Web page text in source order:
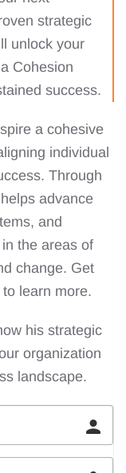
strategic
unlock your
Cohesion
success.
a cohesive
individual
Through
advance
and
the areas of
change. Get
learn more.
his strategic
organization
landscape.